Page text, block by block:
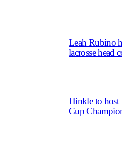
Leah Rubino
lacrosse head
Hinkle to
Cup